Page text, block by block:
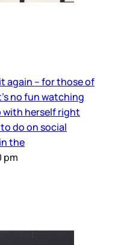
again – for those of
no fun watching
herself right
do on social
the
pm